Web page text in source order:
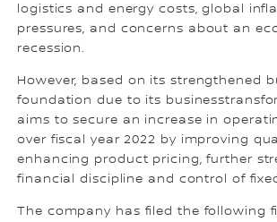
logistics and energy costs, global
pressures, and concerns about an
recession.
However, based on its strengthened
foundation due to its
aims to secure an increase in
over fiscal year 2022 by improving
enhancing product pricing, further
financial discipline and control of
The company has filed the following